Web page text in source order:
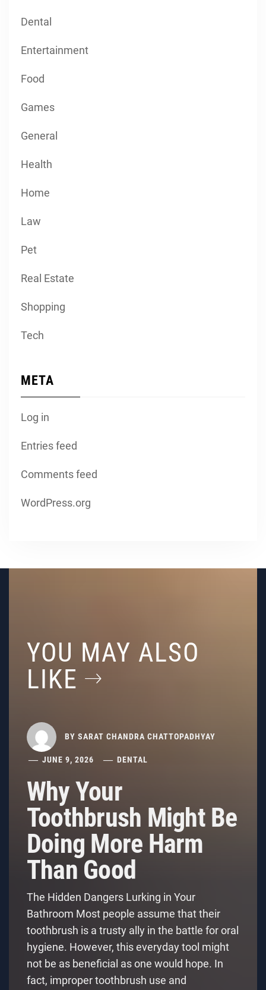
Dental
Entertainment
Food
Games
General
Health
Home
Law
Pet
Real Estate
Shopping
Tech
META
Log in
Entries feed
Comments feed
WordPress.org
YOU MAY ALSO
LIKE
BY SARAT CHANDRA CHATTOPADHYAY
JUNE 9, 2026 DENTAL
Why Your
Toothbrush Might Be
Doing More Harm
Than Good
The Hidden Dangers Lurking in Your
Bathroom Most people assume that their
toothbrush is a trusty ally in the battle for oral
hygiene. However, this everyday tool might
not be as beneficial as one would hope. In
fact, improper toothbrush use and